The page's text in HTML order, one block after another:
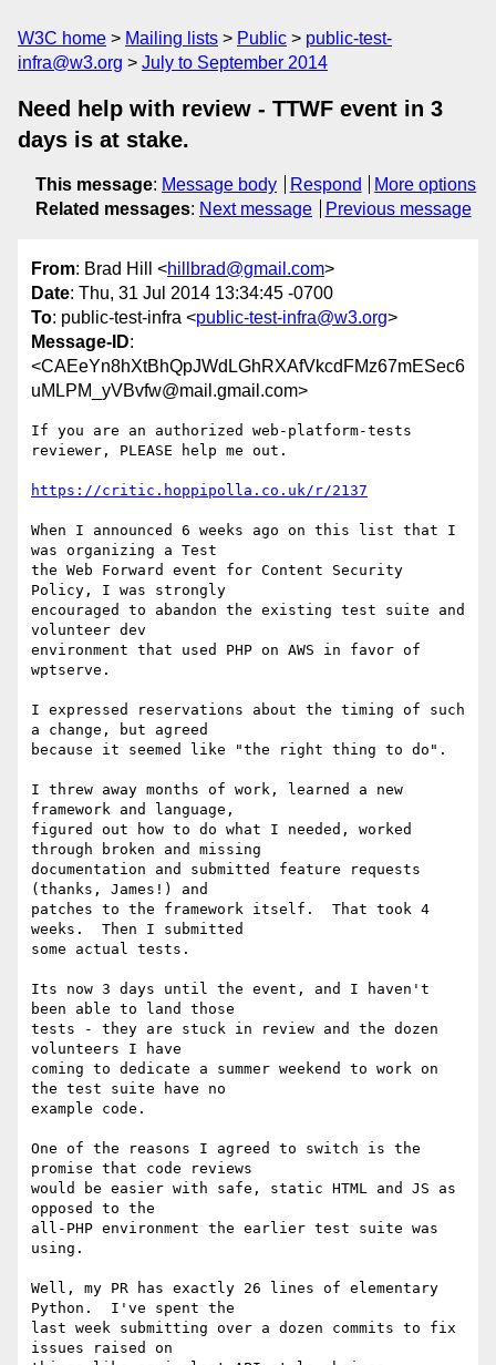
W3C home Mailing lists Public
public-test-
infra@w3.org
July to September 2014
Need help with review - TTWF event in 3
days is at stake.
This message: Message body Respond
More options
Related messages: Next message Previous message
From: Brad Hill <hillbrad@gmail.com>
Date: Thu, 31 Jul 2014 13:34:45 -0700
To: public-test-infra <public-test-infra@w3.org>
Message-ID:
<CAEeYn8hXtBhQpJWdLGhRXAfVkcdFMz67mESec6
uMLPM_yVBvfw@mail.gmail.com>
If you are an authorized web-platform-tests
reviewer, PLEASE help me out.
https://critic.hoppipolla.co.uk/r/2137
When I announced 6 weeks ago on this list that I
was organizing a Test
the Web Forward event for Content Security
Policy, I was strongly
encouraged to abandon the existing test suite and
volunteer dev
environment that used PHP on AWS in favor of
wptserve.
I expressed reservations about the timing of such
a change, but agreed
because it seemed like "the right thing to do".
I threw away months of work, learned a new
framework and language,
figured out how to do what I needed, worked
through broken and missing
documentation and submitted feature requests
(thanks, James!) and
patches to the framework itself.  That took 4
weeks.  Then I submitted
some actual tests.
Its now 3 days until the event, and I haven't
been able to land those
tests - they are stuck in review and the dozen
volunteers I have
coming to dedicate a summer weekend to work on
the test suite have no
example code.
One of the reasons I agreed to switch is the
promise that code reviews
would be easier with safe, static HTML and JS as
opposed to the
all-PHP environment the earlier test suite was
using.
Well, my PR has exactly 26 lines of elementary
Python.  I've spent the
last week submitting over a dozen commits to fix
issues raised on